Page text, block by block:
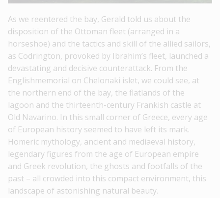
As we reentered the bay, Gerald told us about the
disposition of the Ottoman fleet (arranged in a
horseshoe) and the tactics and skill of the allied sailors,
as Codrington, provoked by Ibrahim’s fleet, launched a
devastating and decisive counterattack. From the
Englishmemorial on Chelonaki islet, we could see, at
the northern end of the bay, the flatlands of the
lagoon and the thirteenth-century Frankish castle at
Old Navarino. In this small corner of Greece, every age
of European history seemed to have left its mark.
Homeric mythology, ancient and mediaeval history,
legendary figures from the age of European empire
and Greek revolution, the ghosts and footfalls of the
past – all crowded into this compact environment, this
landscape of astonishing natural beauty.